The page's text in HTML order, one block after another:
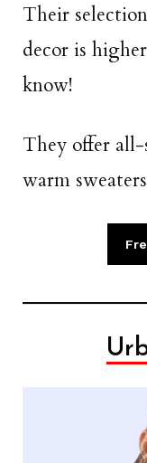
Their
decor is
know!
They offer all-
warm